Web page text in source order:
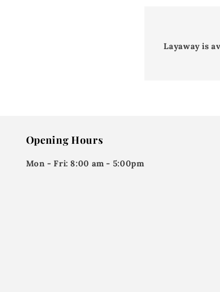
Layaway is
Opening Hours
Mon - Fri: 8:00 am - 5:00pm